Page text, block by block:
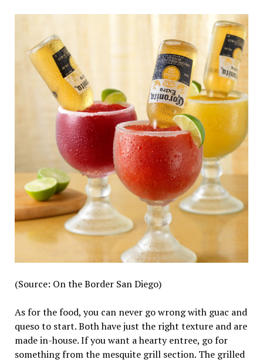
(Source: On the Border San Diego)
As for the food, you can never go wrong with guac and
queso to start. Both have just the right texture and are
made in-house. If you want a hearty entree, go for
something from the mesquite grill section. The grilled